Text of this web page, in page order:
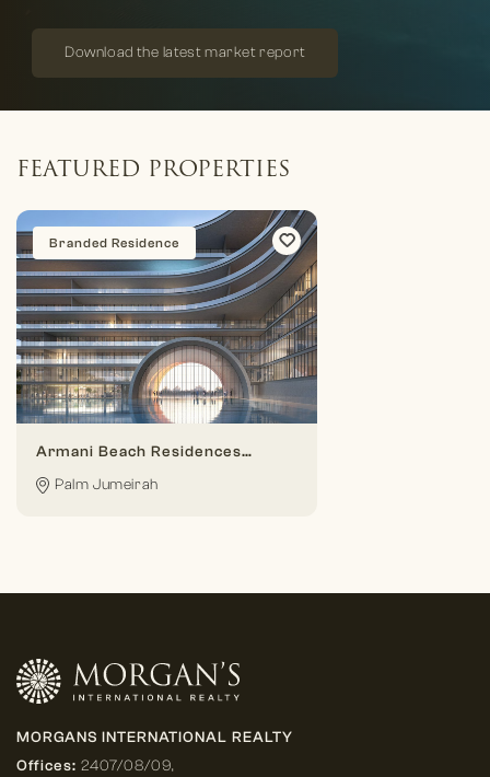
Download the latest market report
FEATURED PROPERTIES
Branded Residence
Armani Beach Residences At Palm Jumeirah
Palm Jumeirah
MORGANS INTERNATIONAL REALTY
Offices: 2407/08/09,